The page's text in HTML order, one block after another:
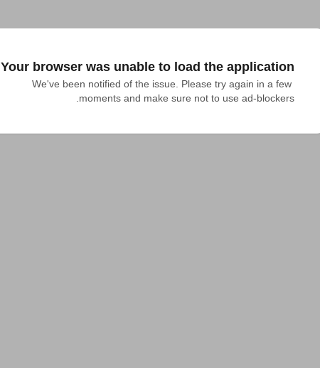
Your browser was unable to load the application
We've been notified of the issue. Please try again in a few
moments and make sure not to use ad-blockers.